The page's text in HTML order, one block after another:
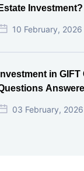
Estate Investment?
10 February, 2026
Investment in
03 February, 2026